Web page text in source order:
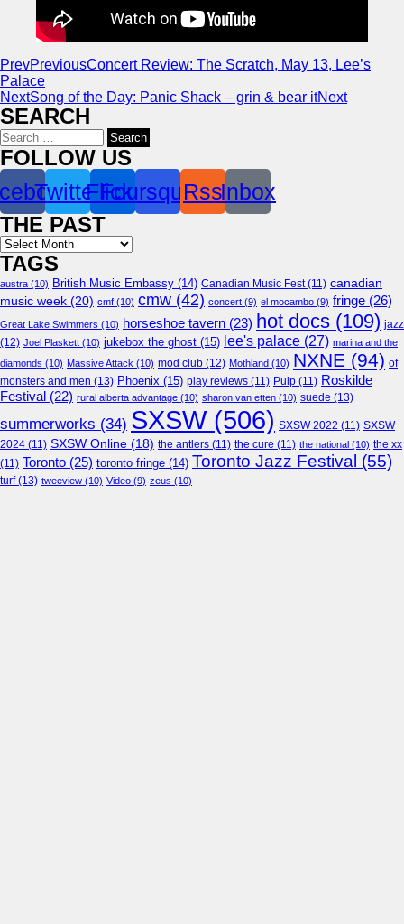
PrevPreviousConcert Review: The Scratch, May 13, Lee’s
Palace
NextSong of the Day: Panic Shack – grin & bear itNext
SEARCH
Search
for:
FOLLOW US
TwitterFlickr
Foursquare
RssInbox
THE PAST
Archives
TAGS
austra (10) British Music Embassy (14) Canadian Music Fest(11) canadian
music week (20) cmf (10) cmw (42) concert (9) el mocambo (9) fringe (26)
Great Lake Swimmers (10) horseshoe tavern (23) hot docs (109) jazz
(12) Joel Plaskett (10) jukebox the ghost (15) lee's palace (27) marina and the
diamonds (10) Massive Attack (10) mod club (12) Mothland (10) NXNE (94) of
monsters and men (13) Phoenix (15) play reviews (11) Pulp (11) Roskilde
Festival (22) rural alberta advantage (10) sharon van etten (10) suede (13)
summerworks (34) SXSW(506) SXSW 2022 (11) SXSW
2024 (11) SXSW Online (18) the antlers (11) the cure (11) the national (10) the xx
(11) Toronto (25) toronto fringe (14) Toronto Jazz Festival (55)
turf(13) tweeview (10) Video (9) zeus (10)